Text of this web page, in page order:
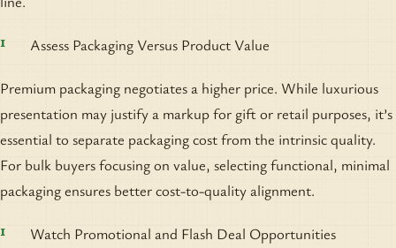
Assess Packaging Versus Product Value
Premium packaging negotiates a higher price. While luxurious
presentation may justify a markup for gift or retail purposes, it’s
essential to separate packaging cost from the intrinsic quality.
For bulk buyers focusing on value, selecting functional, minimal
packaging ensures better cost-to-quality alignment.
Watch Promotional and Flash Deal Opportunities